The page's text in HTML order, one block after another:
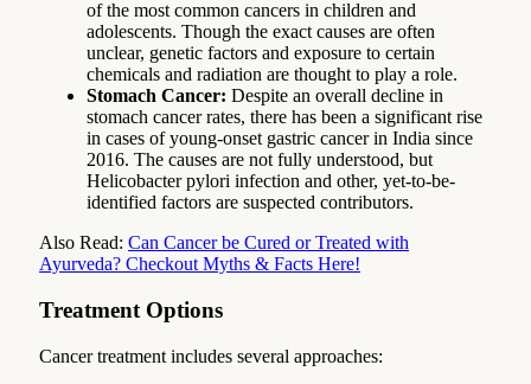
of the most common cancers in children and
adolescents. Though the exact causes are often
unclear, genetic factors and exposure to certain
chemicals and radiation are thought to play a role.
Stomach Cancer: Despite an overall decline in
stomach cancer rates, there has been a significant rise
in cases of young-onset gastric cancer in India since
2016. The causes are not fully understood, but
Helicobacter pylori infection and other, yet-to-be-
identified factors are suspected contributors.
Also Read: Can Cancer be Cured or Treated with
Ayurveda? Checkout Myths & Facts Here!
Treatment Options
Cancer treatment includes several approaches: